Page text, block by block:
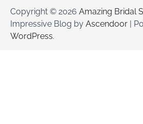
Copyright © 2026 Amazing Bridal
Impressive Blog by Ascendoor |
WordPress.